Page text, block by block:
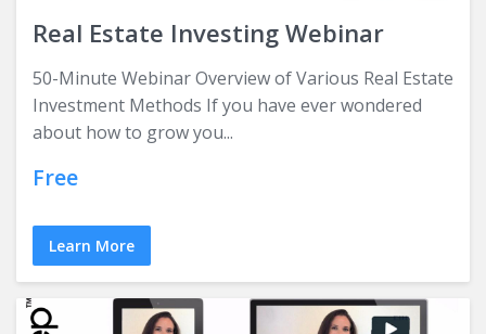
Real Estate Investing Webinar
50-Minute Webinar Overview of Various Real Estate
Investment Methods If you have ever wondered
about how to grow you...
Free
Learn More